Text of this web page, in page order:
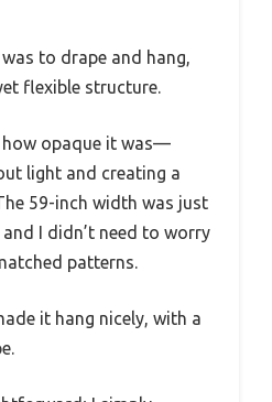
to drape and hang,
flexible structure.
how opaque it was—
light and creating a
59-inch width was just
I didn’t need to worry
patterns.
it hang nicely, with a